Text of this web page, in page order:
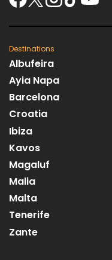
Destinations
Albufeira
Ayia Napa
Barcelona
Croatia
Ibiza
Kavos
Magaluf
Malia
Malta
Tenerife
Zante